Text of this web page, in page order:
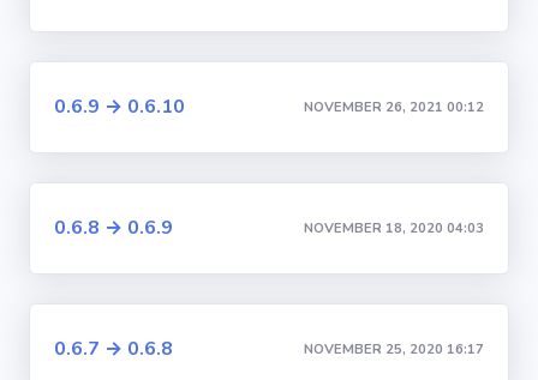
0.6.9 → 0.6.10 NOVEMBER 26, 2021 00:12
0.6.8 → 0.6.9 NOVEMBER 18, 2020 04:03
0.6.7 → 0.6.8 NOVEMBER 25, 2020 16:17